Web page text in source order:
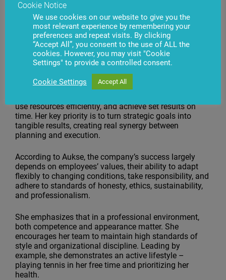
In January 2022, Aukse was appointed Head of
Administration of the group of companies. In July
2024, she became Chief Operating Officer at BS/2.
Approach to Leadership
The Chief Operating Officer believes that work
efficiency depends on clear processes and effective
team collaboration. Her goal is to ensure that all
use resources efficiently, and achieve set results on
time. Her key priority is to turn strategic goals into
tangible results, creating real synergy between
planning and execution.
According to Aukse, the company’s success largely
depends on employees’ values, their ability to adapt
flexibly to changing conditions, take responsibility, and
adhere to standards of honesty, ethics, sustainability,
and professionalism.
She emphasizes that in a professional environment,
both competence and appearance matter. She
encourages her team to maintain high standards of
style and organizational discipline. Leading by
example, she demonstrates an active lifestyle –
playing tennis in her free time and prioritizing her
health.
Cookie Notice
We use cookies on our website to give you the
most relevant experience by remembering your
preferences and repeat visits. By clicking
“Accept All”, you consent to the use of ALL the
cookies. However, you may visit "Cookie
Settings" to provide a controlled consent.
Cookie Settings Accept All